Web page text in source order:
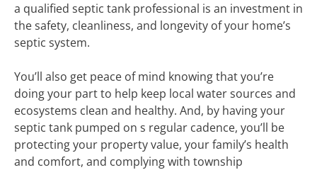
a qualified septic tank professional is an investment in
the safety, cleanliness, and longevity of your home’s
septic system.
You’ll also get peace of mind knowing that you’re
doing your part to help keep local water sources and
ecosystems clean and healthy. And, by having your
septic tank pumped on s regular cadence, you’ll be
protecting your property value, your family’s health
and comfort, and complying with township